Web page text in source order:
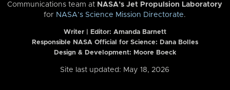
Communications team at NASA’s Jet Propulsion Laboratory
for NASA’s Science Mission Directorate.
Writer | Editor: Amanda Barnett
Responsible NASA Official for Science: Dana Bolles
Design & Development: Moore Boeck
Site last updated: May 18, 2026